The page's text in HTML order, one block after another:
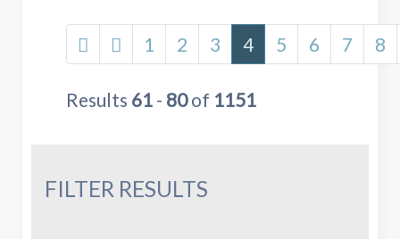
1 2 3 4 5 6 7 8
Results 61 - 80of 1151
FILTER RESULTS